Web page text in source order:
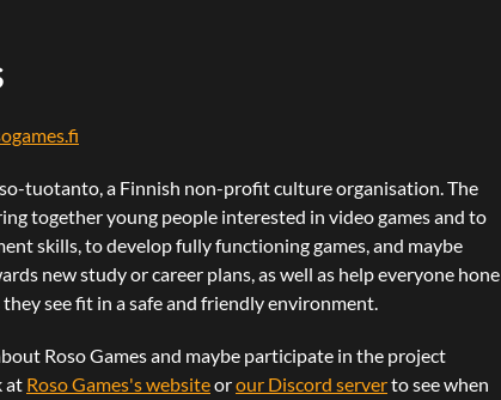
tuotanto, a Finnish non-profit culture organisation. The
together young people interested in video games and to
skills, to develop fully functioning games, and maybe
new study or career plans, as well as help everyone hone
see fit in a safe and friendly environment.
Roso Games and maybe participate in the project
at Roso Games's websiteorour Discord serverto see when